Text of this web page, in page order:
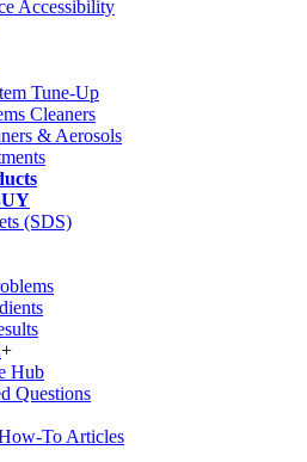
Accessibility
Tune-Up
Cleaners
& Aerosols
(SDS)
+
Hub
Questions
To Articles